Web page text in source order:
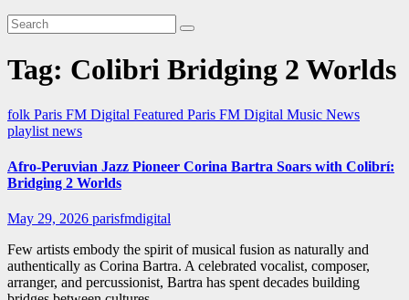
Tag: Colibri Bridging 2 Worlds
folk Paris FM Digital Featured Paris FM Digital Music News
playlist news
Afro-Peruvian Jazz Pioneer Corina Bartra Soars with Colibrí:
Bridging 2 Worlds
May 29, 2026 parisfmdigital
Few artists embody the spirit of musical fusion as naturally and
authentically as Corina Bartra. A celebrated vocalist, composer,
arranger, and percussionist, Bartra has spent decades building